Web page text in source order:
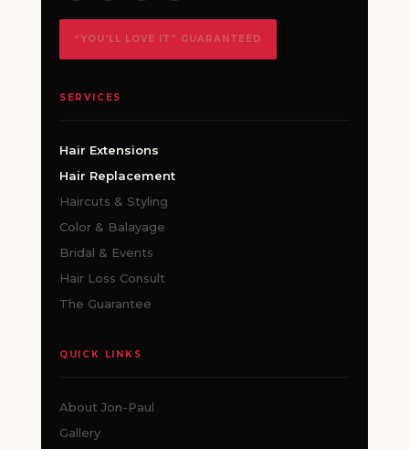
“YOU’LL LOVE IT” GUARANTEED
SERVICES
Hair Extensions
Hair Replacement
Haircuts & Styling
Color & Balayage
Bridal & Events
Hair Loss Consult
The Guarantee
QUICK LINKS
About Jon-Paul
Gallery